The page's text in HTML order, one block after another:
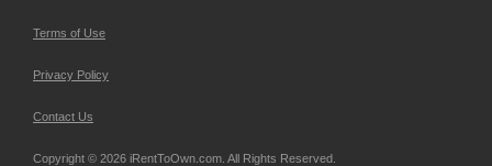
Terms of Use
Privacy Policy
Contact Us
Copyright © 2026 iRentToOwn.com. All Rights Reserved.